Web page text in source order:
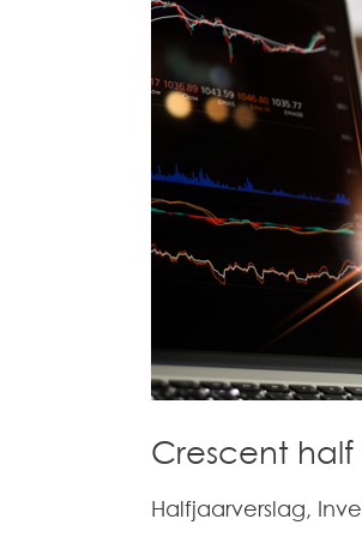
Crescent half
Halfjaarverslag,
–
Volledig
verslag
Full
Report
Dutch)